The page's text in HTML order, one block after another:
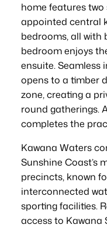
home features two
appointed central
bedrooms, all with
bedroom enjoys
ensuite. Seamless
opens to a timber
zone, creating a
round gatherings.
completes the
Kawana Waters
Sunshine Coast’s
precincts, known
interconnected
sporting facilities.
access to Kawana